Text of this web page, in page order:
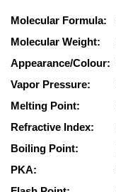
Molecular Formula:
Molecular Weight:
Appearance/Colour:
Vapor Pressure:
Melting Point:
Refractive Index:
Boiling Point:
PKA: